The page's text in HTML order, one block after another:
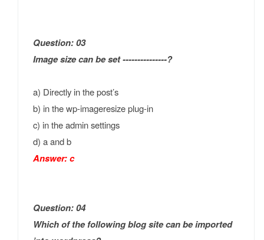
Question: 03
Image size can be set ---------------?
a) Directly in the post’s
b) in the wp-imageresize plug-in
c) in the admin settings
d) a and b
Answer: c
Question: 04
Which of the following blog site can be imported